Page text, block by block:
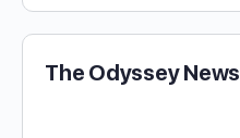
The Odyssey News